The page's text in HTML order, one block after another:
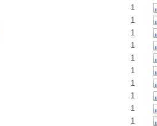
1
1
1
1
1
1
1
1
1
1